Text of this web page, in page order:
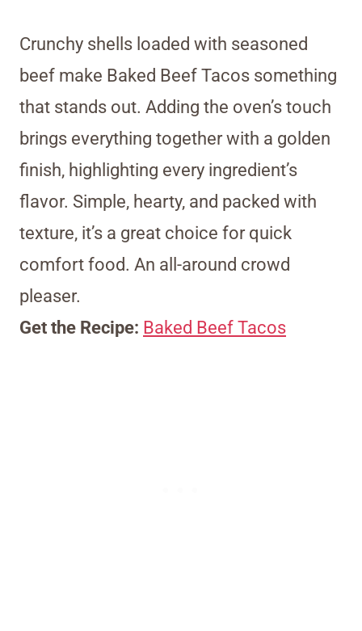
Crunchy shells loaded with seasoned
beef make Baked Beef Tacos something
that stands out. Adding the oven’s touch
brings everything together with a golden
finish, highlighting every ingredient’s
flavor. Simple, hearty, and packed with
texture, it’s a great choice for quick
comfort food. An all-around crowd
pleaser.
Get the Recipe: Baked Beef Tacos